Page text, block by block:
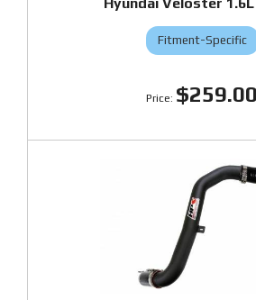
Fitment-Specific
$259.00